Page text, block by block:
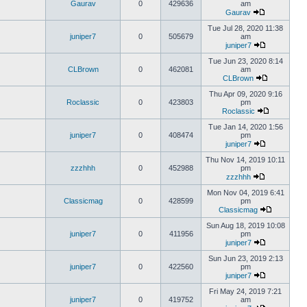
Gaurav 0 429636
am
Gaurav
juniper7 0 505679
Tue Jul 28, 2020 11:38
am
juniper7
CLBrown 0 462081
Tue Jun 23, 2020 8:14
am
CLBrown
Roclassic 0 423803
Thu Apr 09, 2020 9:16
pm
Roclassic
juniper7 0 408474
Tue Jan 14, 2020 1:56
pm
juniper7
zzzhhh 0 452988
Thu Nov 14, 2019 10:11
pm
zzzhhh
Classicmag 0 428599
Mon Nov 04, 2019 6:41
pm
Classicmag
juniper7 0 411956
Sun Aug 18, 2019 10:08
pm
juniper7
juniper7 0 422560
Sun Jun 23, 2019 2:13
pm
juniper7
juniper7 0 419752
Fri May 24, 2019 7:21
am